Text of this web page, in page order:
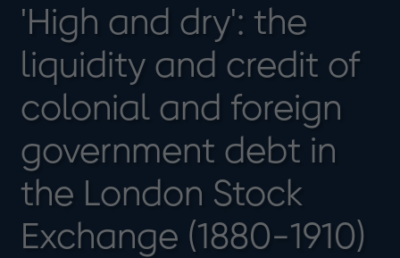
'High and dry': the
liquidity and credit of
colonial and foreign
government debt in
the London Stock
Exchange (1880-1910)